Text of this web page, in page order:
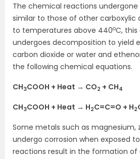
The chemical reactions
similar to those of other carboxylic
to temperatures above 440oC,
undergoes decomposition to yield
carbon dioxide or water and
the following chemical equations.
CH3COOH + Heat → CO2 + CH4
CH3COOH + Heat → H2C=C=O + H2
Some metals such as magnesium,
undergo corrosion when exposed
reactions result in the formation of